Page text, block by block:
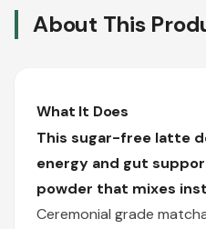
About This
What It Does
This sugar-free latte
energy and gut
powder that mixes
Ceremonial grade